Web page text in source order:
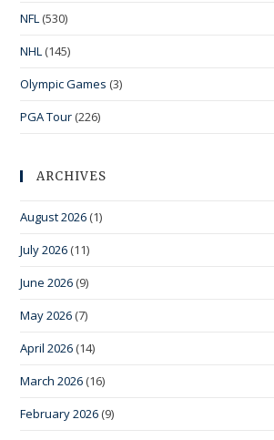
NFL (530)
NHL (145)
Olympic Games (3)
PGA Tour (226)
ARCHIVES
August 2026 (1)
July 2026 (11)
June 2026 (9)
May 2026 (7)
April 2026 (14)
March 2026 (16)
February 2026 (9)